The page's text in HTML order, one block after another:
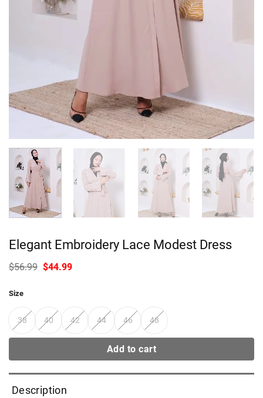
Elegant Embroidery Lace Modest Dress
$56.99 Original
price
$44.99Current
Size
38 40 42 44 46 48
Add to cart
Description